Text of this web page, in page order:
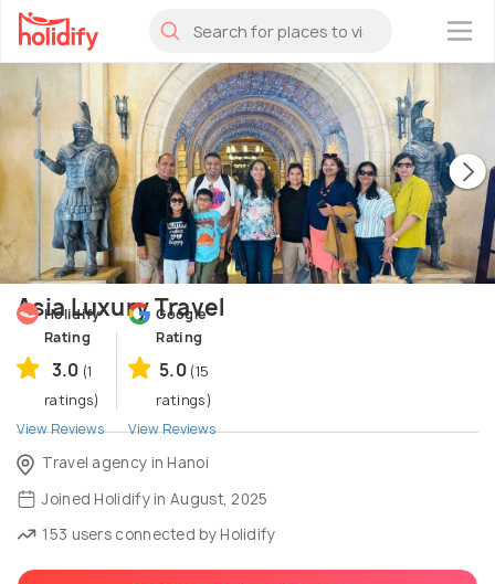
×
Asia Luxury Travel
Holidify
Rating
3.0 (1
ratings)
View Reviews
Google
Rating
5.0 (15
ratings)
View Reviews
Travel agency in Hanoi
Joined Holidify in August, 2025
153 users connected by Holidify